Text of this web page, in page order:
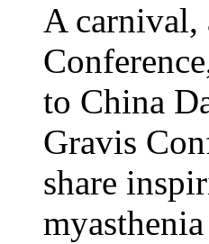
A carnival,
to China
Gravis
share